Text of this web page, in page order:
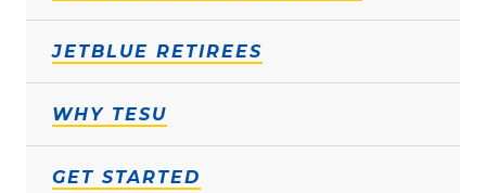
JETBLUE RETIREES
WHY TESU
GET STARTED